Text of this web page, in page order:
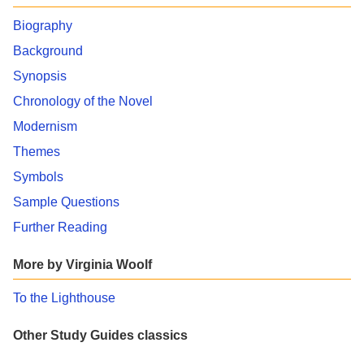
Biography
Background
Synopsis
Chronology of the Novel
Modernism
Themes
Symbols
Sample Questions
Further Reading
More by Virginia Woolf
To the Lighthouse
Other Study Guides classics